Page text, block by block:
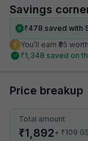
Savings
₹478 saved with
You’ll earn ₹95
₹1,348 saved on
Price breakup
Total amount
₹1,892+ ₹109